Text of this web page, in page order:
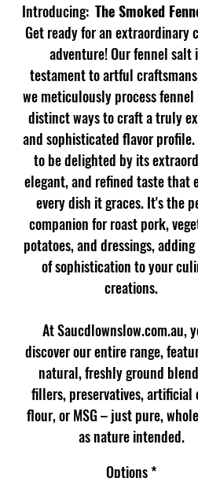
Introducing: The Smoked
Get ready for an extraordinary
adventure! Our fennel salt
testament to artful
we meticulously process
distinct ways to craft a truly
and sophisticated flavor profile.
to be delighted by its
elegant, and refined taste that
every dish it graces. It's the
companion for roast pork,
potatoes, and dressings,
of sophistication to your
creations.
At Saucdlownslow.com.au,
discover our entire range,
natural, freshly ground
fillers, preservatives, artificial
flour, or MSG – just pure,
as nature intended.
Options*